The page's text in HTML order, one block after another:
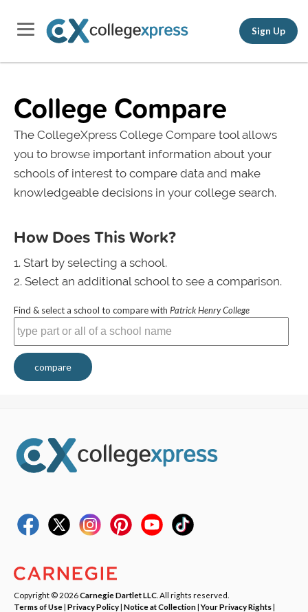
Sign Up
College Compare
The CollegeXpress College Compare tool allows
you to browse important information about your
schools of interest to compare data and make
knowledgeable decisions in your college search.
How Does This Work?
Start by selecting a school.
Select an additional school to see a comparison.
Find & select a school to compare with Patrick Henry College
compare
Copyright © 2026Carnegie Dartlet LLC . All rights reserved.
Terms of Use| Privacy Policy| Notice at Collection|Your Privacy Rights|